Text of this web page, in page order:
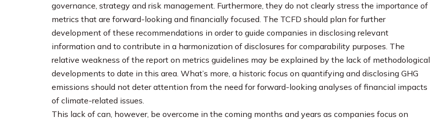
governance, strategy and risk management. Furthermore, they do not clearly stress the importance of
metrics that are forward-looking and financially focused. The TCFD should plan for further
development of these recommendations in order to guide companies in disclosing relevant
information and to contribute in a harmonization of disclosures for comparability purposes. The
relative weakness of the report on metrics guidelines may be explained by the lack of methodological
developments to date in this area. What’s more, a historic focus on quantifying and disclosing GHG
emissions should not deter attention from the need for forward-looking analyses of financial impacts
of climate-related issues.
This lack of can, however, be overcome in the coming months and years as companies focus on